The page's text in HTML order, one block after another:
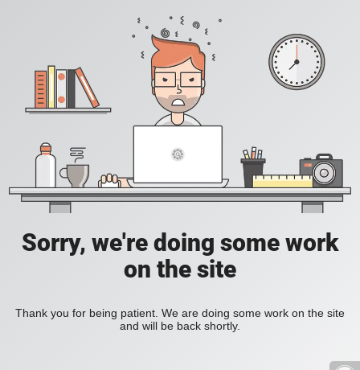
Sorry, we're doing some work
on the site
Thank you for being patient. We are doing some work on the site
and will be back shortly.